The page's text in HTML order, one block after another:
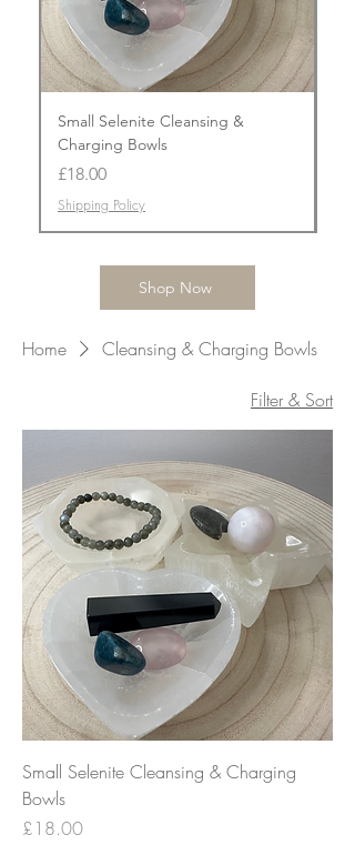
Small Selenite Cleansing &
Charging Bowls
Price
£18.00
Shipping Policy
Shop Now
Home Cleansing & Charging Bowls
Filter & Sort
Small Selenite Cleansing & Charging
Bowls
Price
£18.00